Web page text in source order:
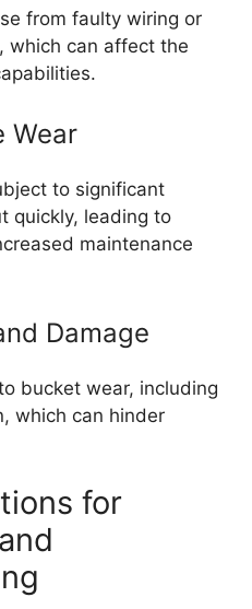
from faulty wiring or
which can affect the
Wear
to significant
quickly, leading to
maintenance
Damage
bucket wear, including
which can hinder
for